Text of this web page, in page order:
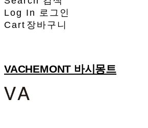
Log In
로그인
Cart 장바구니
VACHEMONT 바시몽트